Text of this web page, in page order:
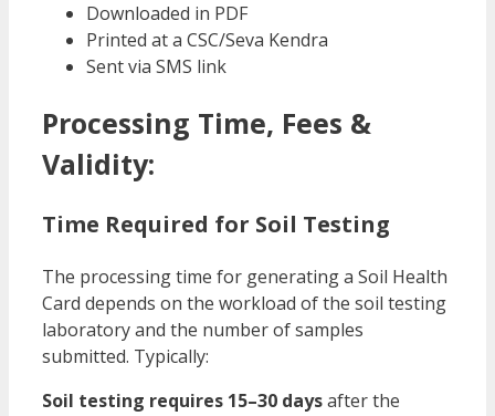
Downloaded in PDF
Printed at a CSC/Seva Kendra
Sent via SMS link
Processing Time, Fees &
Validity:
Time Required for Soil Testing
The processing time for generating a Soil Health
Card depends on the workload of the soil testing
laboratory and the number of samples
submitted. Typically:
Soil testing requires 15–30 daysafter the